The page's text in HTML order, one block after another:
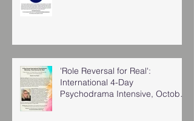
'Role Reversal for Real':
International 4-Day
Psychodrama Intensive, October